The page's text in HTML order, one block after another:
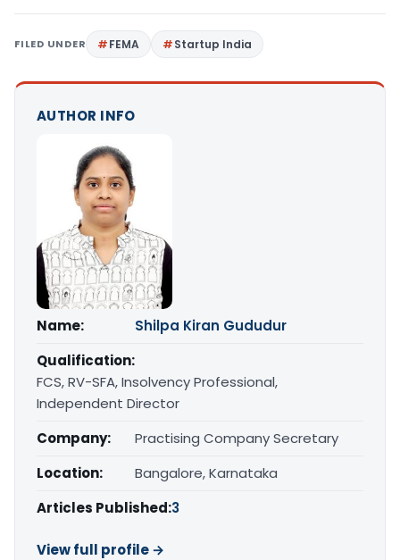
FILED UNDER FEMA Startup India
AUTHOR INFO
Name:
Shilpa Kiran Gududur
Qualification:
FCS, RV-SFA, Insolvency Professional,
Independent Director
Company:
Practising Company Secretary
Location:
Bangalore, Karnataka
Articles Published:3
View full profile →